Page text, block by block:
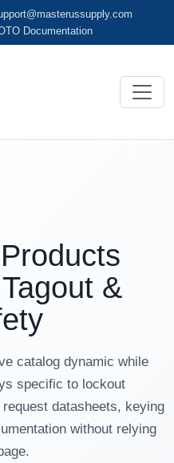
Documentation
&
catalog dynamic while
specific to lockout
datasheets, keying
without relying